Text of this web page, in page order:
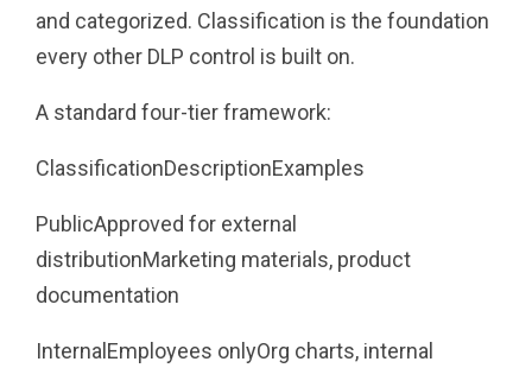
and categorized. Classification is the foundation
every other DLP control is built on.
A standard four-tier framework:
ClassificationDescriptionExamples
PublicApproved for external
distributionMarketing materials, product
documentation
InternalEmployees onlyOrg charts, internal